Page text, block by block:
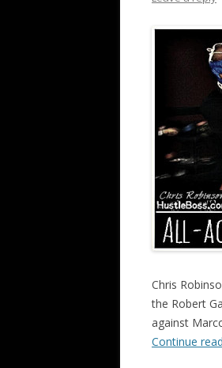
Chris
the Robert
against
Continue